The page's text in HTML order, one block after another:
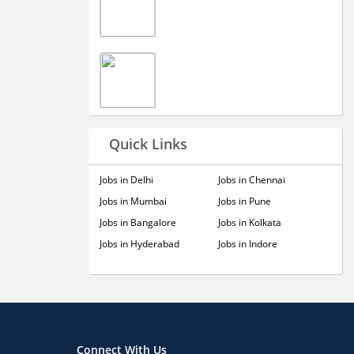
Quick Links
Jobs in Delhi
Jobs in Mumbai
Jobs in Bangalore
Jobs in Hyderabad
Jobs in Chennai
Jobs in Pune
Jobs in Kolkata
Jobs in Indore
Connect With Us